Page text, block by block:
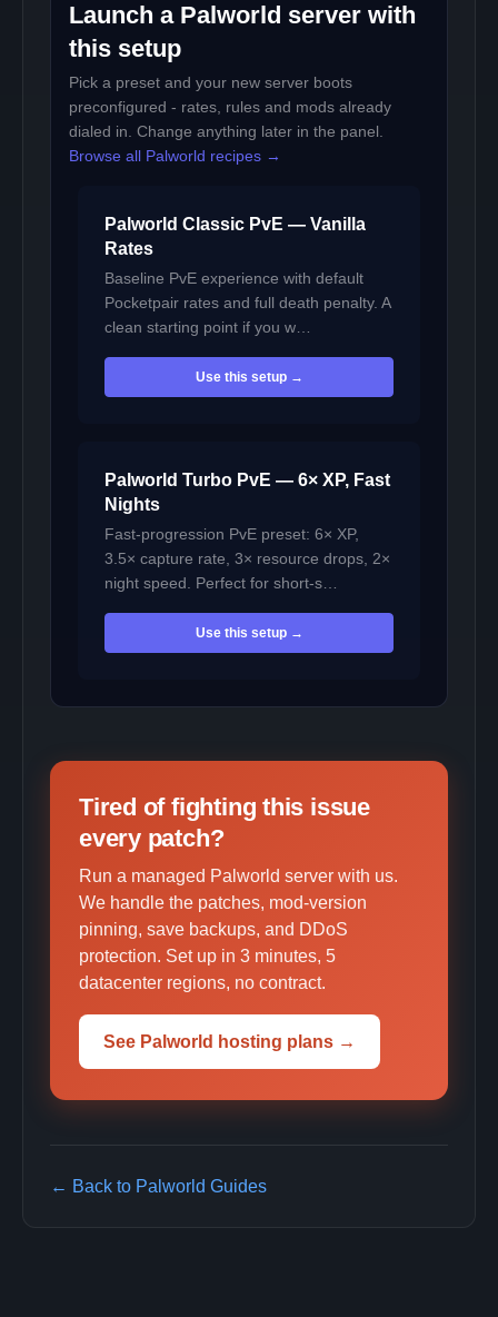
Launch a Palworld server with
this setup
Pick a preset and your new server boots
preconfigured - rates, rules and mods already
dialed in. Change anything later in the panel.
Browse all Palworld recipes →
Palworld Classic PvE — Vanilla
Rates
Baseline PvE experience with default
Pocketpair rates and full death penalty. A
clean starting point if you w…
Use this setup →
Palworld Turbo PvE — 6× XP, Fast
Nights
Fast-progression PvE preset: 6× XP,
3.5× capture rate, 3× resource drops, 2×
night speed. Perfect for short-s…
Use this setup →
Tired of fighting this issue
every patch?
Run a managed Palworld server with us.
We handle the patches, mod-version
pinning, save backups, and DDoS
protection. Set up in 3 minutes, 5
datacenter regions, no contract.
See Palworld hosting plans →
← Back to Palworld Guides